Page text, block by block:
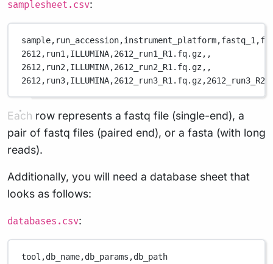
samplesheet.csv:
sample, run_accession,instrument_platform,fastq_1,
2612, run1,ILLUMINA,2612_run1_R1.fq.gz, ,
2612, run2,ILLUMINA,2612_run2_R1.fq.gz, ,
2612, run3,ILLUMINA,2612_run3_R1.fq.gz,
Each row represents a fastq file (single-end), a
pair of fastq files (paired end), or a fasta (with long
reads).
Additionally, you will need a database sheet that
looks as follows:
databases.csv:
tool,db_name,db_params,db_path